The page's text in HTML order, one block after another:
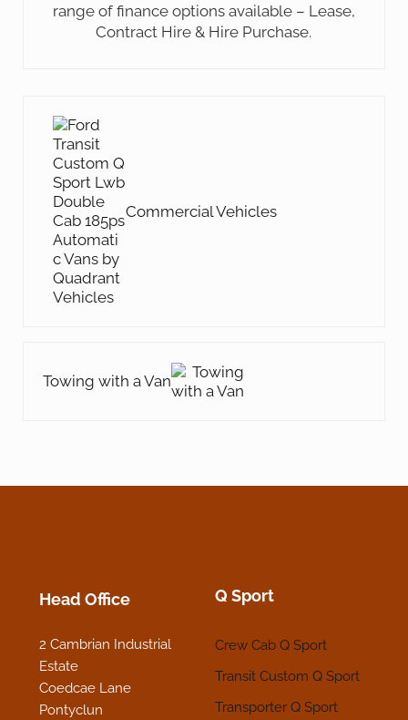
range of finance options available – Lease,
Contract Hire & Hire Purchase.
Commercial Vehicles
Towing with a Van
Head Office
2 Cambrian Industrial
Estate
Coedcae Lane
Pontyclun
Q Sport
Crew Cab Q Sport
Transit Custom Q Sport
Transporter Q Sport